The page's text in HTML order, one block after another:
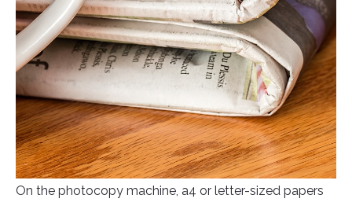
On the photocopy machine, a4 or letter-sized papers